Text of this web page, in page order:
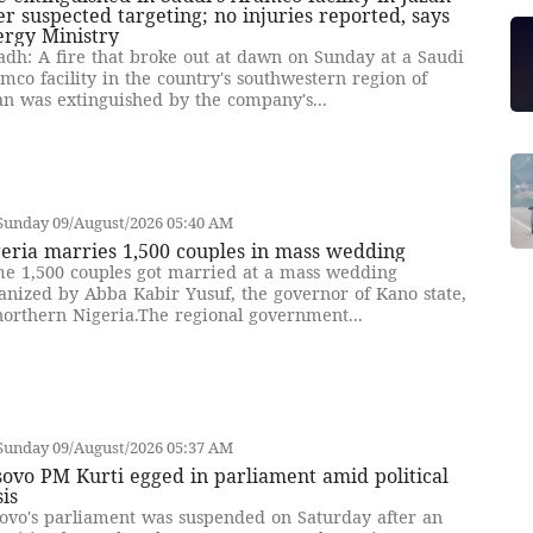
suspected targeting; no injuries reported, says
Ministry
A fire that broke out at dawn on Sunday at a Saudi
facility in the country's southwestern region of
was extinguished by the company's...
09/August/2026 05:40 AM
marries 1,500 couples in mass wedding
1,500 couples got married at a mass wedding
by Abba Kabir Yusuf, the governor of Kano state,
Nigeria.The regional government...
09/August/2026 05:37 AM
PM Kurti egged in parliament amid political
parliament was suspended on Saturday after an